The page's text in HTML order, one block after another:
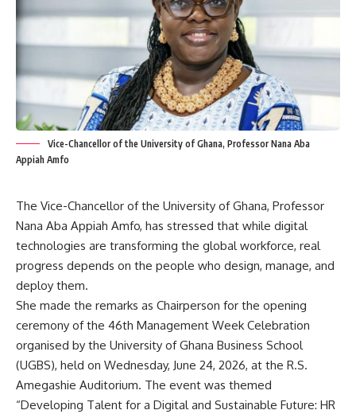
Vice-Chancellor of the University of Ghana, Professor Nana Aba
Appiah Amfo
The Vice-Chancellor of the University of Ghana, Professor
Nana Aba Appiah Amfo, has stressed that while digital
technologies are transforming the global workforce, real
progress depends on the people who design, manage, and
deploy them.
She made the remarks as Chairperson for the opening
ceremony of the 46th Management Week Celebration
organised by the University of Ghana Business School
(UGBS), held on Wednesday, June 24, 2026, at the R.S.
Amegashie Auditorium. The event was themed
“Developing Talent for a Digital and Sustainable Future: HR